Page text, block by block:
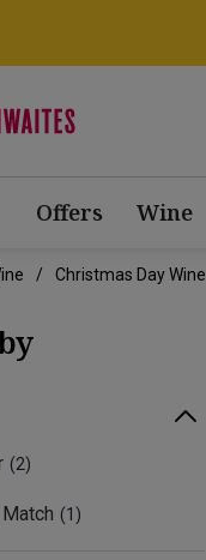
Offers Wine
Christmas Day Wine
2
1